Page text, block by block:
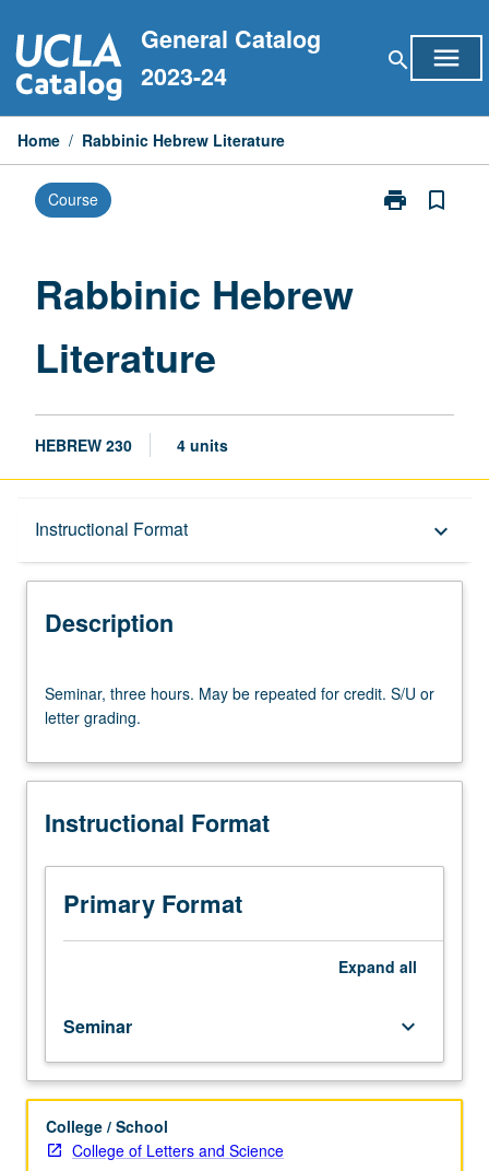
to
content
General Catalog
2023-24
search menu
Home / Rabbinic Hebrew Literature
Course print
Print
bookmark_border
Rabbinic Hebrew
Literature
HEBREW 230 4 units
Instructional Format keyboard_arrow_down
Description
Description
three
hours.
be
for
S/U
letter
grading.
Seminar, three hours. May be repeated for credit. S/U or
letter grading.
Instructional Format
Primary Format
Expand all
Seminar keyboard_arrow_down
College / School
College of Letters and Science